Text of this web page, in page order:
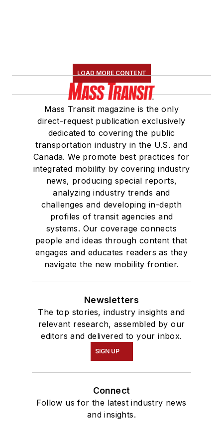
LOAD MORE CONTENT
Mass Transit magazine is the only
direct-request publication exclusively
dedicated to covering the public
transportation industry in the U.S. and
Canada. We promote best practices for
integrated mobility by covering industry
news, producing special reports,
analyzing industry trends and
challenges and developing in-depth
profiles of transit agencies and
systems. Our coverage connects
people and ideas through content that
engages and educates readers as they
navigate the new mobility frontier.
Newsletters
The top stories, industry insights and
relevant research, assembled by our
editors and delivered to your inbox.
SIGN UP
Connect
Follow us for the latest industry news
and insights.